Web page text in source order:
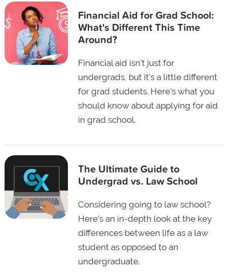
Financial Aid for Grad School:
What's Different This Time
Around?
Financial aid isn't just for
undergrads, but it's a little different
for grad students. Here's what you
should know about applying for aid
in grad school.
The Ultimate Guide to
Undergrad vs. Law School
Considering going to law school?
Here's an in-depth look at the key
differences between life as a law
student as opposed to an
undergraduate.